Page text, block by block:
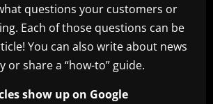
questions your customers or
Each of those questions can be
You can also write about news
or share a “how-to” guide.
show up on Google